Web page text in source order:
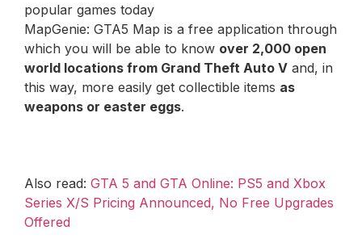
popular games today
MapGenie: GTA5 Map is a free application through
which you will be able to know over 2,000 open
world locations from Grand Theft Auto V and, in
this way, more easily get collectible items as
weapons or easter eggs.
Also read: GTA 5 and GTA Online: PS5 and Xbox
Series X/S Pricing Announced, No Free Upgrades
Offered